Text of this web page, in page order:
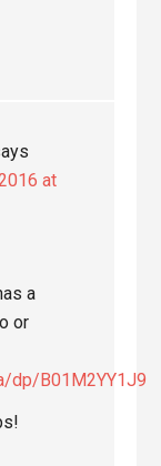
at
a
or
dp/B01M2YY1J9